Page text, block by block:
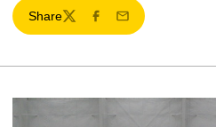
Share
TwitterFacebook
Email